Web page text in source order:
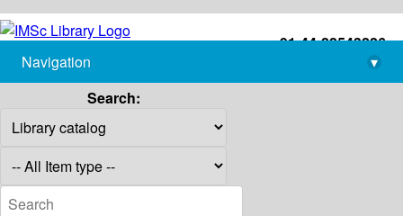
+91-44-22543226
library@imsc.res.in
Navigation
▾
Search: